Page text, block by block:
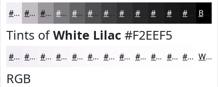
#F2EEF5 #C2BEC4 #9B989D #7C7A7E #636265 #4F4E51 #3F3E41 #28282A #1A1A1B Black
Tints ofWhite Lilac #F2EEF5
#F2EEF5 #F5F1F7 #F7F4F9 #F9F6FA #FAF8FB #FBF9FC #FCFAFD #FDFBFD #FDFCFD #FDFDFD #FDFDFD #FDFDFD White
RGB